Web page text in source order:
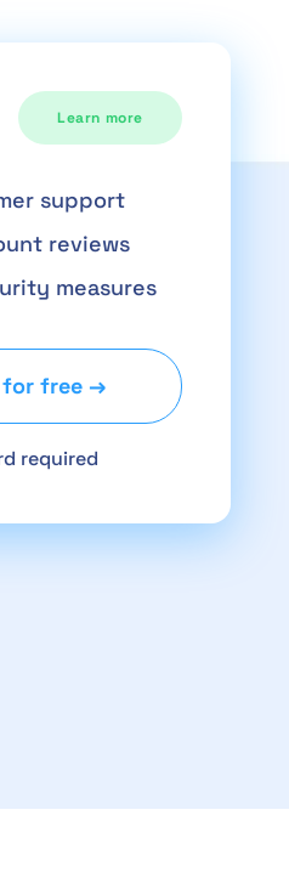
Learn more
support
reviews
measures
for free →
required